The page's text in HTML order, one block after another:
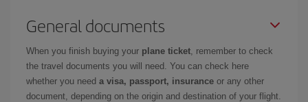
General documents
When you finish buying your plane ticket, remember to check
the travel documents you will need. You can check here
whether you need a visa, passport, insurance or any other
document, depending on the origin and destination of your flight.